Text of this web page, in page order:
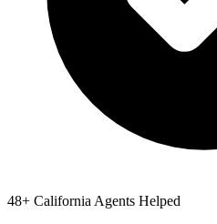
48+ California Agents Helped